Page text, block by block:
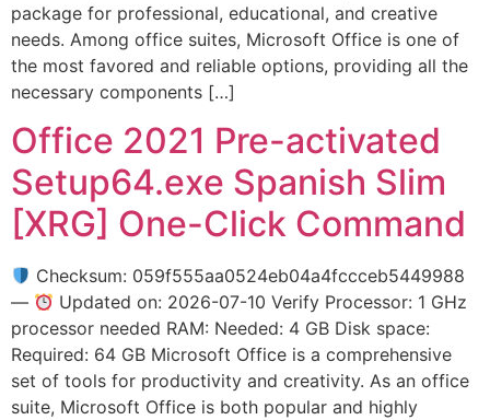
package for professional, educational, and creative
needs. Among office suites, Microsoft Office is one of
the most favored and reliable options, providing all the
necessary components […]
Office 2021 Pre-activated
Setup64.exe Spanish Slim
[XRG] One-Click Command
Checksum: 059f555aa0524eb04a4fccceb5449988
—
Updated on: 2026-07-10 Verify Processor: 1 GHz
processor needed RAM: Needed: 4 GB Disk space:
Required: 64 GB Microsoft Office is a comprehensive
set of tools for productivity and creativity. As an office
suite, Microsoft Office is both popular and highly